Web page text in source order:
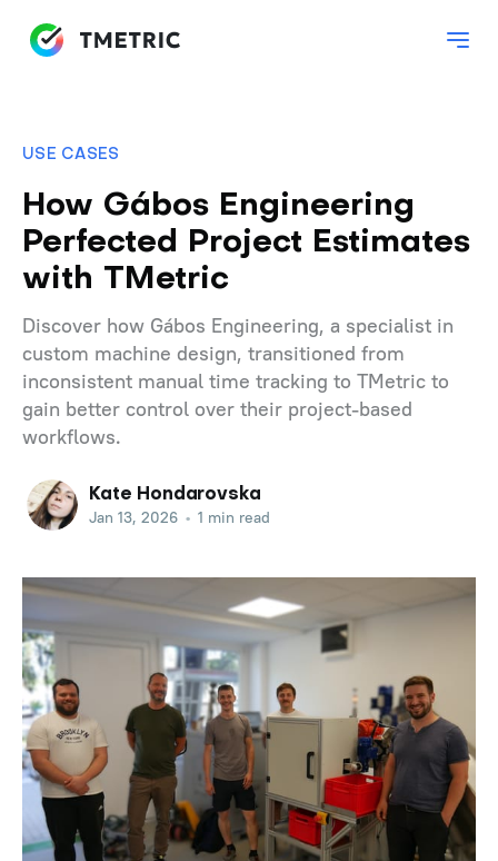
USE CASES
How Gábos Engineering
Perfected Project Estimates
with TMetric
Discover how Gábos Engineering, a specialist in
custom machine design, transitioned from
inconsistent manual time tracking to TMetric to
gain better control over their project-based
workflows.
Kate Hondarovska
Jan 13, 2026 • 1 min read